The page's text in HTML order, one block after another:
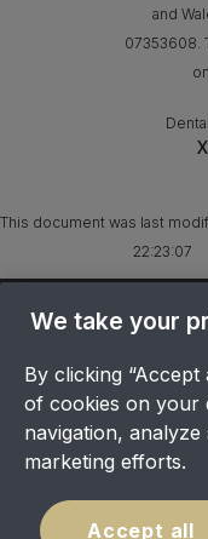
and
07353608.
This document was last
22:23:07
We take your
By clicking
of cookies on your
navigation,
marketing efforts.
Accept all